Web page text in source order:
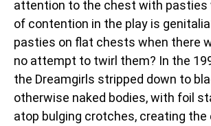
attention to the chest with pasties
of contention in the play is
pasties on flat chests when there
no attempt to twirl them? In the
the Dreamgirls stripped down to
otherwise naked bodies, with foil
atop bulging crotches, creating